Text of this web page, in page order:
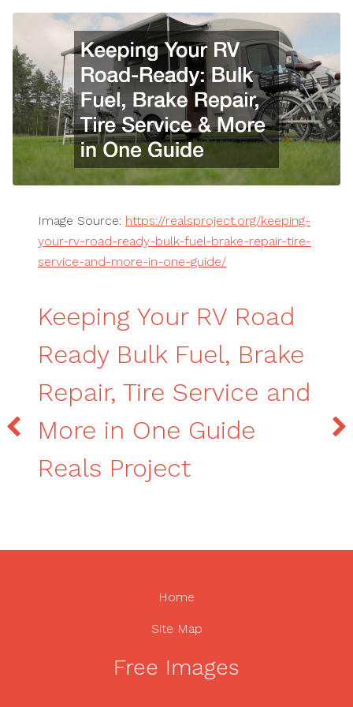
Image Source: https://realsproject.org/keeping-
your-rv-road-ready-bulk-fuel-brake-repair-tire-
service-and-more-in-one-guide/
Keeping Your RV Road
Ready Bulk Fuel, Brake
Repair, Tire Service and
More in One Guide
Reals Project
Home
Site Map
Free Images